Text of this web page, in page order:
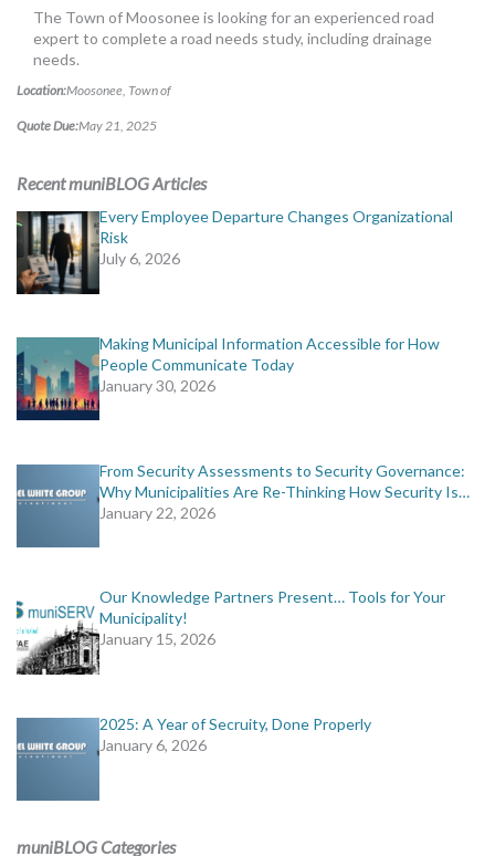
muniBLOG
CONTACT US
The Town of Moosonee is looking for an experienced road
expert to complete a road needs study, including drainage
needs.
Location:Moosonee, Town of
Quote Due:May 21, 2025
Recent muniBLOG Articles
Every Employee Departure Changes Organizational
Risk
July 6, 2026
Making Municipal Information Accessible for How
People Communicate Today
January 30, 2026
From Security Assessments to Security Governance:
Why Municipalities Are Re-Thinking How Security Is…
January 22, 2026
Our Knowledge Partners Present… Tools for Your
Municipality!
January 15, 2026
2025: A Year of Secruity, Done Properly
January 6, 2026
muniBLOG Categories